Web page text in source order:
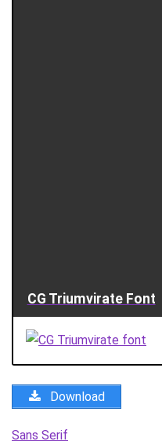
CG Triumvirate Font
Download
Sans Serif